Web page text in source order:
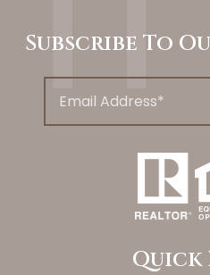
Subscribe To
Quick